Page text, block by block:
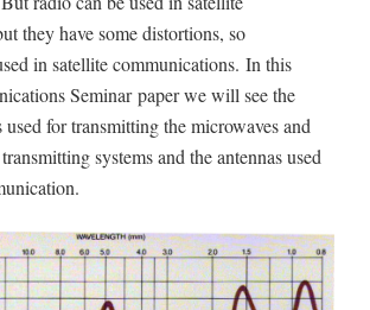
they have some distortions, so
in satellite communications. In this
Seminarpaper we will see the
used for transmitting the microwaves and
systems and the antennas used